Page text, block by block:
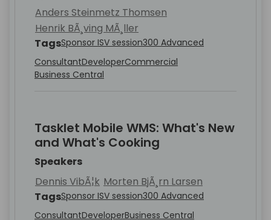
Anders Steinmetz Thomsen
Henrik BÃ¸ving MÃ¸ller
TagsSponsor ISV session300 Advanced
ConsultantDeveloperCommercial
Business Central
Tasklet Mobile WMS: What's New
and What's Cooking
Speakers
Dennis VibÃ¦k Morten BjÃ¸rn Larsen
TagsSponsor ISV session300 Advanced
ConsultantDeveloperBusiness Central